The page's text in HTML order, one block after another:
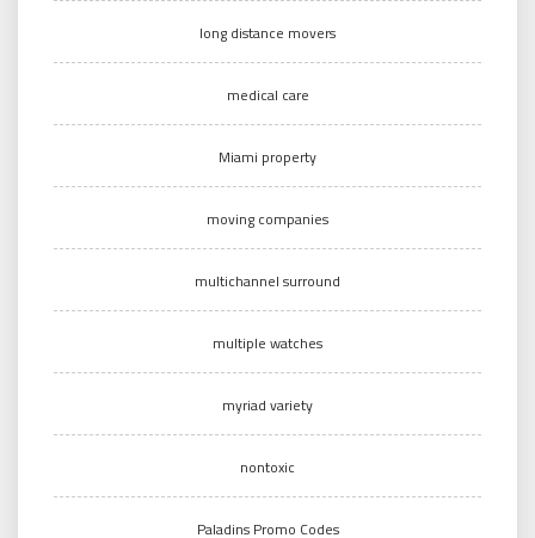
long distance movers
medical care
Miami property
moving companies
multichannel surround
multiple watches
myriad variety
nontoxic
Paladins Promo Codes